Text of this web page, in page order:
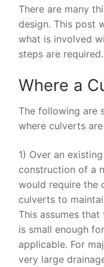
There are many
design. This post
what is involved
steps are required.
Where a
The following are
where culverts
1) Over an
construction of a
would require the
culverts to
This assumes
is small enough
applicable. For
very large